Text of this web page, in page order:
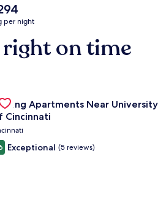
per night
on time
Apartments Near University
Cincinnati
Exceptional (5 reviews)